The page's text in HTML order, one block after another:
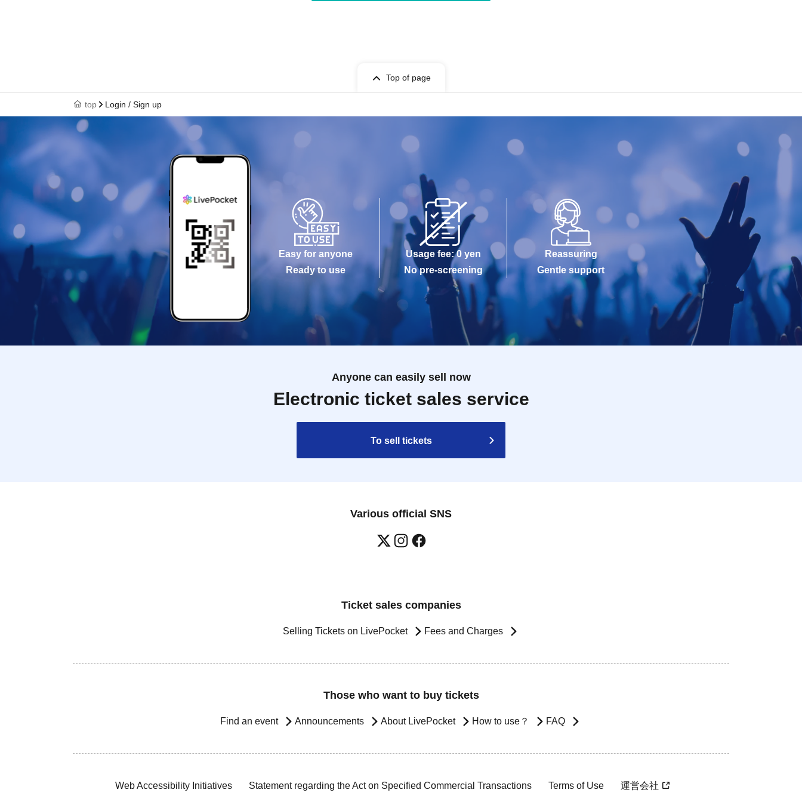
Top of page
top Login / Sign up
Easy for anyone
Ready to use
Usage fee: 0 yen
No pre-screening
Reassuring
Gentle support
Anyone can easily sell now
Electronic ticket sales service
To sell tickets
Various official SNS
Ticket sales companies
Selling Tickets on LivePocket Fees and Charges
Those who want to buy tickets
Find an event Announcements About LivePocket How to use？ FAQ
Web Accessibility Initiatives Statement regarding the Act on Specified Commercial Transactions Terms of Use 運営会社